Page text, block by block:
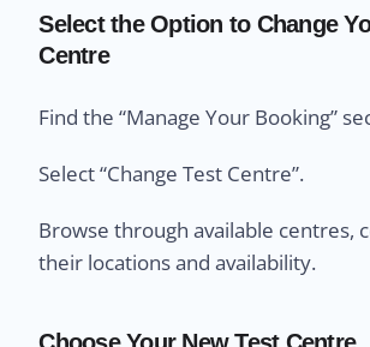
Select the Option to Change
Centre
Find the “Manage Your Booking”
Select “Change Test Centre”.
Browse through available centres,
their locations and availability.